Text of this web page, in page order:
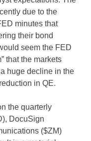
due to the
minutes that
their bond
seem the FED
that the markets
huge decline in the
in QE.
the quarterly
DocuSign
($ZM)